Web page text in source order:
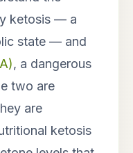
ketosis — a
state — and
, a dangerous
two are
are
ketosis